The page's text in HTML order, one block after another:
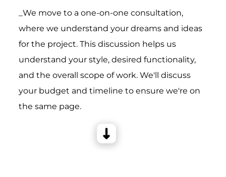
_We move to a one-on-one consultation,
where we understand your dreams and ideas
for the project. This discussion helps us
understand your style, desired functionality,
and the overall scope of work. We'll discuss
your budget and timeline to ensure we're on
the same page.